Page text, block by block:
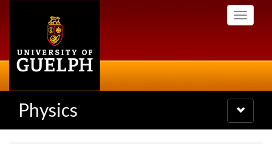
Toggle
Physics
Toggle
navigation